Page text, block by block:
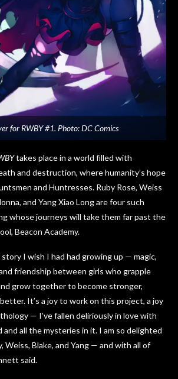
for RWBY #1. Photo: DC Comics
takes place in a world filled with
and destruction, where humanity’s hope
and Huntresses. Ruby Rose, Weiss
and Yang Xiao Long are four such
whose journeys will take them far past the
Beacon Academy.
I wish I had had growing up — magic,
friendship between girls who grapple
grow together to become stronger,
It’s a joy to work on this project, a joy
— I’ve fallen deliriously in love with
and all the mysteries in it. I am so delighted
Weiss, Blake, and Yang — and with all of
said.